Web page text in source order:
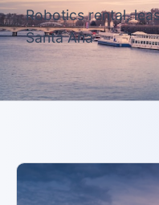
Robotics rental,
Santa Ana